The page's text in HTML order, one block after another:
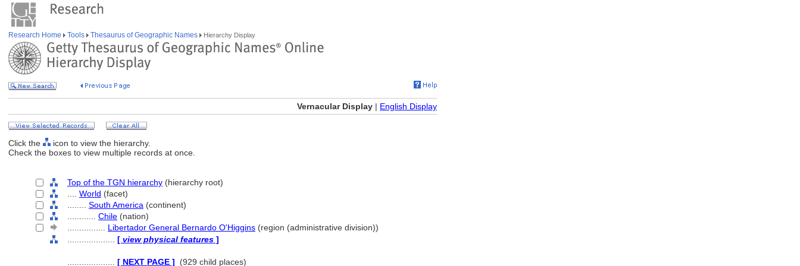
Research Home Tools Thesaurus of Geographic Names Hierarchy Display
Vernacular Display | English Display
Click the
icon to view the hierarchy.
Check the boxes to view multiple records at once.
Top of the TGN hierarchy (hierarchy root)
World (facet)
South America (continent)
Chile (nation)
Libertador General Bernardo O'Higgins (region (administrative division))
[ view physical features ]
[ NEXT PAGE ]
(929 child places)